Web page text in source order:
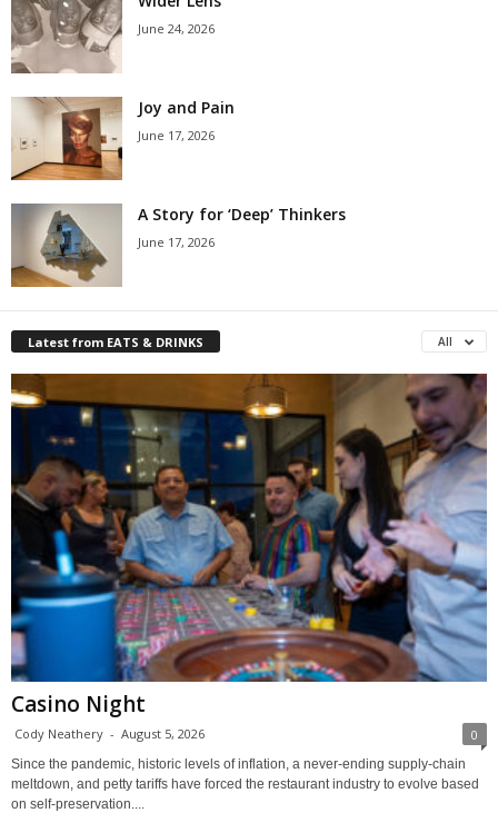
June 24, 2026
Joy and Pain
June 17, 2026
A Story for ‘Deep’ Thinkers
June 17, 2026
Latest from EATS & DRINKS All
Casino Night
Cody Neathery - August 5, 2026 0
Since the pandemic, historic levels of inflation, a never-ending supply-chain
meltdown, and petty tariffs have forced the restaurant industry to evolve based
on self-preservation....